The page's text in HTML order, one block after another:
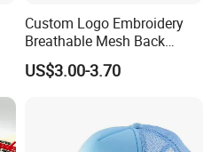
Custom Logo Embroidery
Breathable Mesh Back
Adjustable Snap Closure
Men and Women Fashion
US$3.00-3.70